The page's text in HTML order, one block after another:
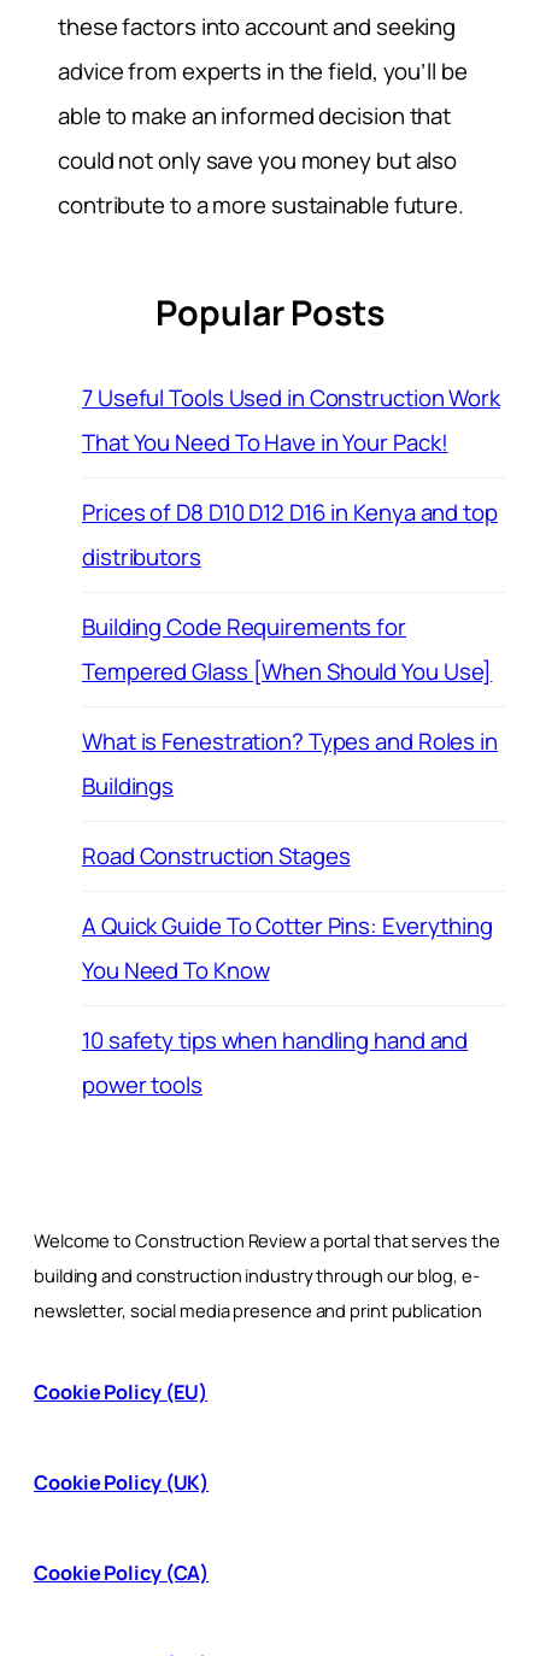
these factors into account and seeking
advice from experts in the field, you’ll be
able to make an informed decision that
could not only save you money but also
contribute to a more sustainable future.
Popular Posts
7 Useful Tools Used in Construction Work
That You Need To Have in Your Pack!
Prices of D8 D10 D12 D16 in Kenya and top
distributors
Building Code Requirements for
Tempered Glass [When Should You Use]
What is Fenestration? Types and Roles in
Buildings
Road Construction Stages
A Quick Guide To Cotter Pins: Everything
You Need To Know
10 safety tips when handling hand and
power tools
Welcome to Construction Review a portal that serves the
building and construction industry through our blog, e-
newsletter, social media presence and print publication
Cookie Policy (EU)
Cookie Policy (UK)
Cookie Policy (CA)